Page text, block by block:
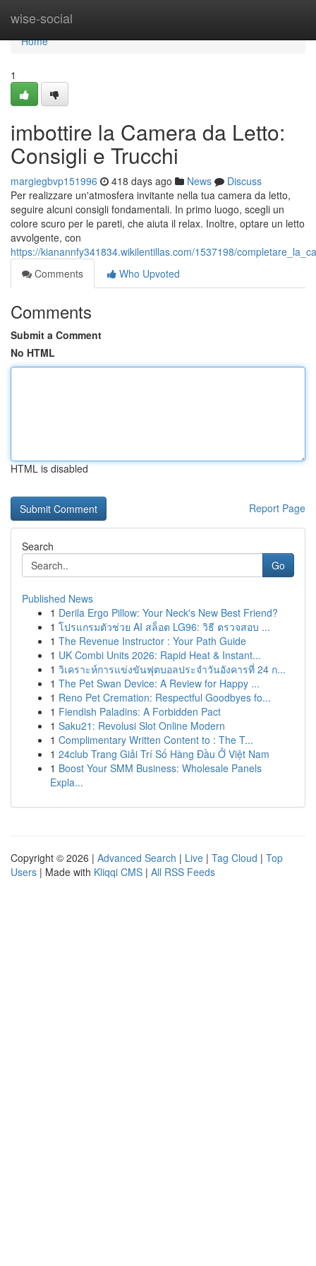
wise-social
Home
Home
1
imbottire la Camera da Letto:
Consigli e Trucchi
margiegbvp151996 418 days ago News
Discuss
Per realizzare un'atmosfera invitante nella tua camera da letto,
seguire alcuni consigli fondamentali. In primo luogo, scegli un
colore scuro per le pareti, che aiuta il relax. Inoltre, optare un letto
avvolgente, con
https://kianannfy341834.wikilentillas.com/1537198/
Comments
Who Upvoted
Comments
Submit a Comment
No HTML
HTML is disabled
Report Page
Search
Go
Published News
1 Derila Ergo Pillow: Your Neck's New Best Friend?
1 โปรแกรมตัวช่วย AI สล็อต LG96: วิธี ตรวจสอบ ...
1 The Revenue Instructor : Your Path Guide
1 UK Combi Units 2026: Rapid Heat & Instant...
1 วิเคราะห์การแข่งขันฟุตบอลประจำวันอังคารที่ 24 ก...
1 The Pet Swan Device: A Review for Happy ...
1 Reno Pet Cremation: Respectful Goodbyes fo...
1 Fiendish Paladins: A Forbidden Pact
1 Saku21: Revolusi Slot Online Modern
1 Complimentary Written Content to : The T...
1 24club Trang Giải Trí Số Hàng Đầu Ở Việt Nam
1 Boost Your SMM Business: Wholesale Panels
Expla...
Copyright © 2026 | Advanced Search | Live | Tag Cloud | Top
Users | Made with Kliqqi CMS | All RSS Feeds